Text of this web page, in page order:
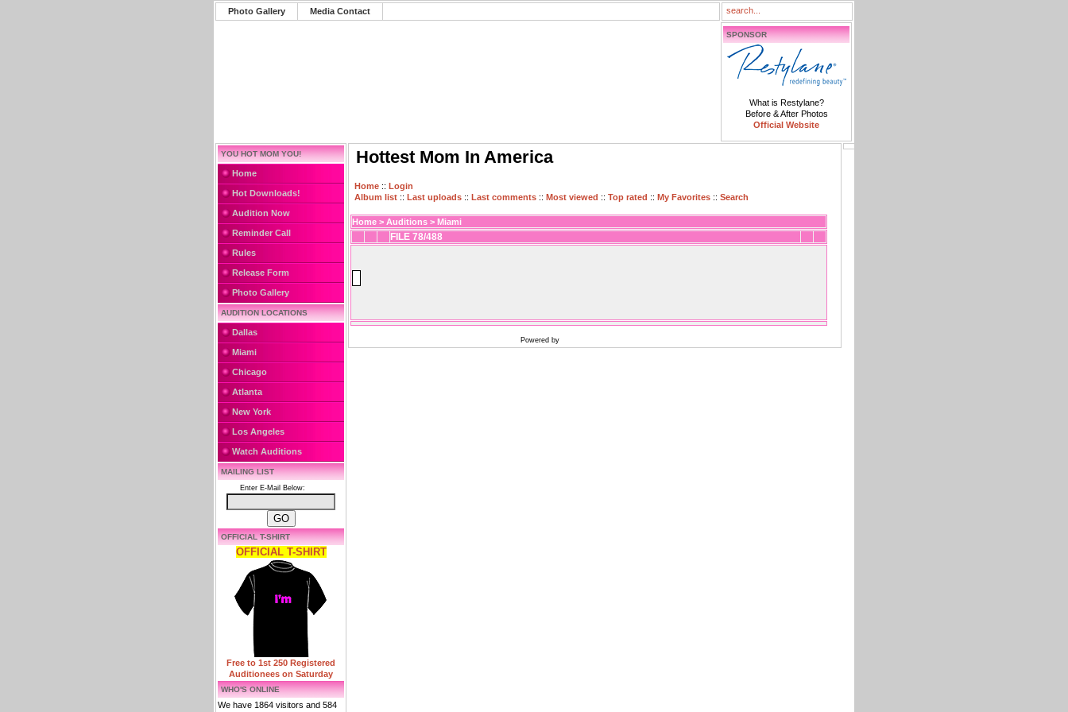
Photo Gallery Media Contact
SPONSOR
What is Restylane?
Before & After Photos
Official Website
YOU HOT MOM YOU!
Home
Hot Downloads!
Audition Now
Reminder Call
Rules
Release Form
Photo Gallery
AUDITION LOCATIONS
Dallas
Miami
Chicago
Atlanta
New York
Los Angeles
Watch Auditions
MAILING LIST
Enter E-Mail Below:
OFFICIAL T-SHIRT
OFFICIAL T-SHIRT
Free to 1st 250 Registered
Auditionees on Saturday
WHO'S ONLINE
We have 1864 visitors and 584
Hottest Mom In America
Home :: Login
Album list :: Last uploads :: Last comments :: Most viewed :: Top rated :: My Favorites :: Search
Home > Auditions > Miami
FILE 78/488
Powered by